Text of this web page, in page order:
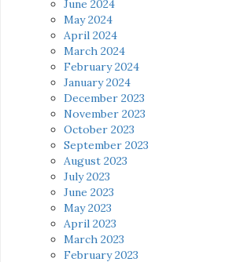
June 2024
May 2024
April 2024
March 2024
February 2024
January 2024
December 2023
November 2023
October 2023
September 2023
August 2023
July 2023
June 2023
May 2023
April 2023
March 2023
February 2023